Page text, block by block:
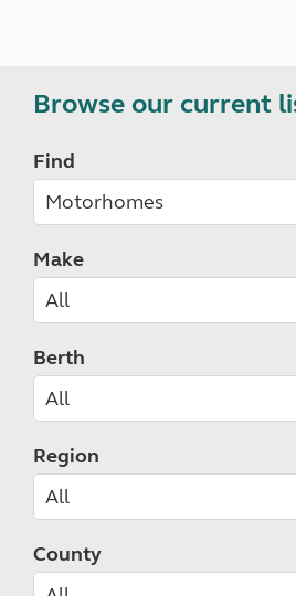
Browse our current
Find
Make
Berth
Region
County